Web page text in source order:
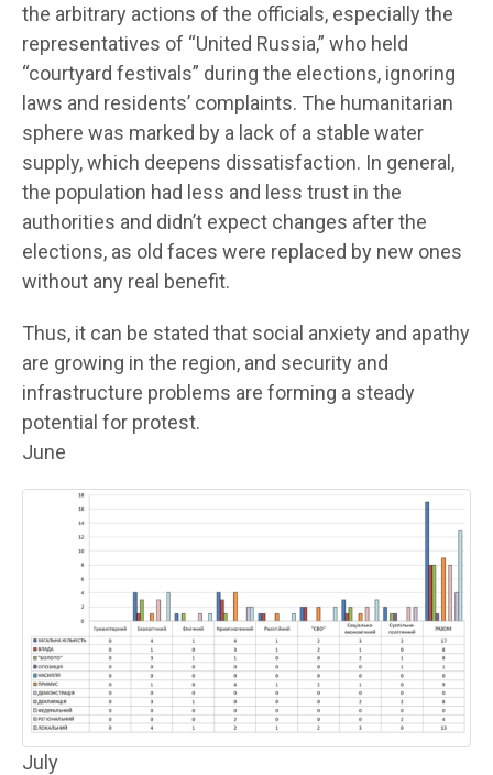
the arbitrary actions of the officials, especially the
representatives of “United Russia,” who held
“courtyard festivals” during the elections, ignoring
laws and residents’ complaints. The humanitarian
sphere was marked by a lack of a stable water
supply, which deepens dissatisfaction. In general,
the population had less and less trust in the
authorities and didn’t expect changes after the
elections, as old faces were replaced by new ones
without any real benefit.
Thus, it can be stated that social anxiety and apathy
are growing in the region, and security and
infrastructure problems are forming a steady
potential for protest.
June
July